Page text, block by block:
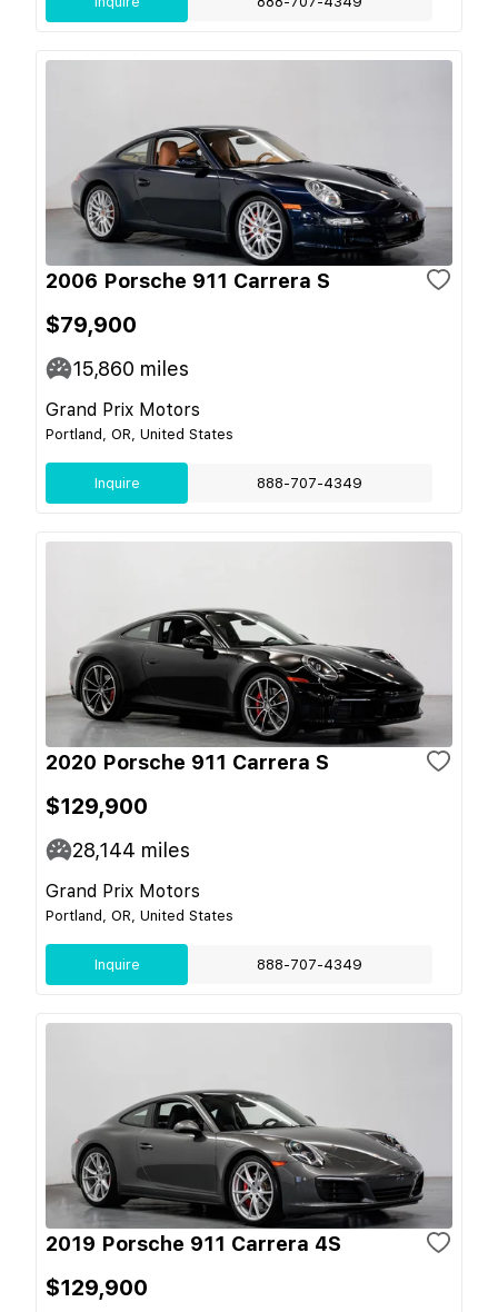
2006 Porsche 911 Carrera S
$79,900
15,860 miles
Grand Prix Motors
Portland, OR, United States
Inquire 888-707-4349
2020 Porsche 911 Carrera S
$129,900
28,144 miles
Grand Prix Motors
Portland, OR, United States
Inquire 888-707-4349
2019 Porsche 911 Carrera 4S
$129,900